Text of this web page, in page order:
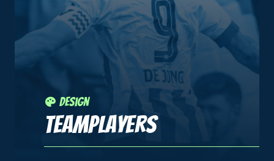
Design
Teamplayers